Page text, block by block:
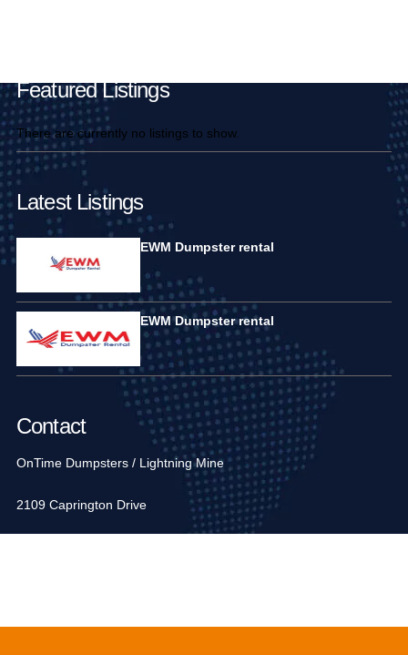
Featured Listings
There are currently no listings to show.
Latest Listings
EWM Dumpster rental
EWM Dumpster rental
Contact
OnTime Dumpsters / Lightning Mine
2109 Caprington Drive